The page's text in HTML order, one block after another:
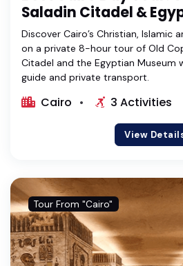
Saladin Citadel &
Discover Cairo’s Christian, Islamic
on a private 8-hour tour of Old
Citadel and the Egyptian Museum
guide and private transport.
Cairo 3 Activities
View
Tour From "Cairo"